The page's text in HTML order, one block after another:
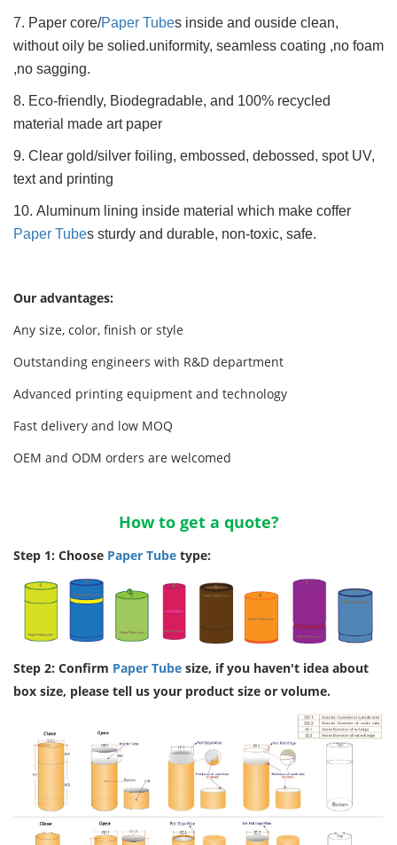
7. Paper core/Paper Tubes inside and ouside clean,
without oily be solied.uniformity, seamless coating ,no foam
,no sagging.
8. Eco-friendly, Biodegradable, and 100% recycled
material made art paper
9. Clear gold/silver foiling, embossed, debossed, spot UV,
text and printing
10. Aluminum lining inside material which make coffer
Paper Tubes sturdy and durable, non-toxic, safe.
Our advantages:
Any size, color, finish or style
Outstanding engineers with R&D department
Advanced printing equipment and technology
Fast delivery and low MOQ
OEM and ODM orders are welcomed
How to get a quote?
Step 1: Choose Paper Tube type:
Step 2: Confirm Paper Tube size, if you haven't idea about
box size, please tell us your product size or volume.